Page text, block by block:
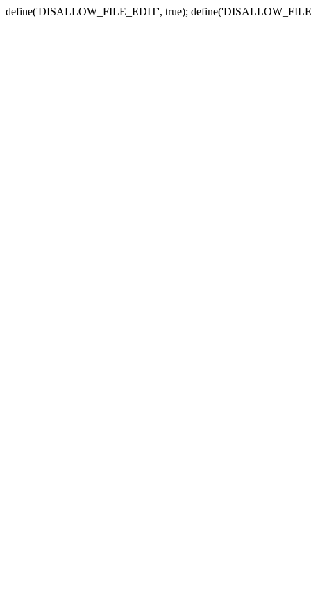
define('DISALLOW_FILE_EDIT', true);